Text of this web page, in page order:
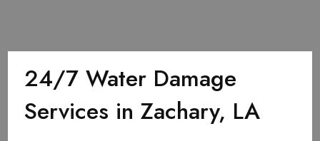
24/7 Water Damage
Services in Zachary, LA